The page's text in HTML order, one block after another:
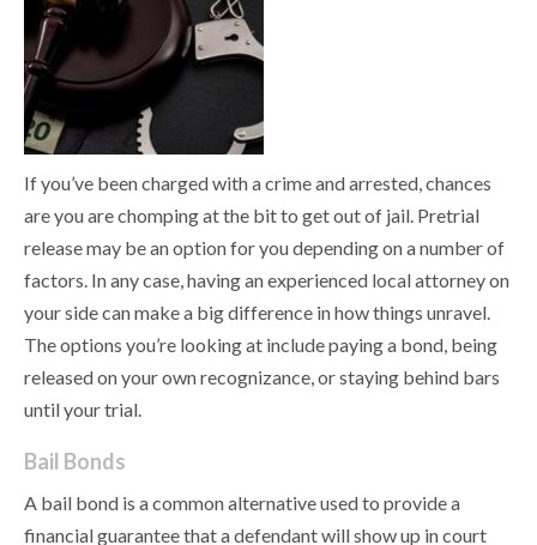
If you’ve been charged with a crime and arrested, chances
are you are chomping at the bit to get out of jail. Pretrial
release may be an option for you depending on a number of
factors. In any case, having an experienced local attorney on
your side can make a big difference in how things unravel.
The options you’re looking at include paying a bond, being
released on your own recognizance, or staying behind bars
until your trial.
Bail Bonds
A bail bond is a common alternative used to provide a
financial guarantee that a defendant will show up in court